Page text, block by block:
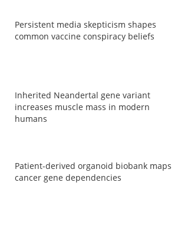
Persistent media skepticism shapes
common vaccine conspiracy beliefs
Inherited Neandertal gene variant
increases muscle mass in modern
humans
Patient-derived organoid biobank maps
cancer gene dependencies